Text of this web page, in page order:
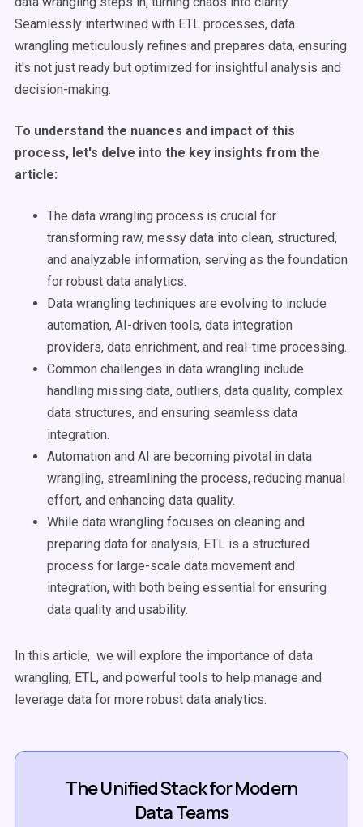
Seamlessly intertwined with ETL processes, data
wrangling meticulously refines and prepares data, ensuring
it's not just ready but optimized for insightful analysis and
decision-making.
To understand the nuances and impact of this
process, let's delve into the key insights from the
article:
The data wrangling process is crucial for
transforming raw, messy data into clean, structured,
and analyzable information, serving as the foundation
for robust data analytics.
Data wrangling techniques are evolving to include
automation, AI-driven tools, data integration
providers, data enrichment, and real-time processing.
Common challenges in data wrangling include
handling missing data, outliers, data quality, complex
data structures, and ensuring seamless data
integration.
Automation and AI are becoming pivotal in data
wrangling, streamlining the process, reducing manual
effort, and enhancing data quality.
While data wrangling focuses on cleaning and
preparing data for analysis, ETL is a structured
process for large-scale data movement and
integration, with both being essential for ensuring
data quality and usability.
In this article, we will explore the importance of data
wrangling, ETL, and powerful tools to help manage and
leverage data for more robust data analytics.
The Unified Stack for Modern
Data Teams